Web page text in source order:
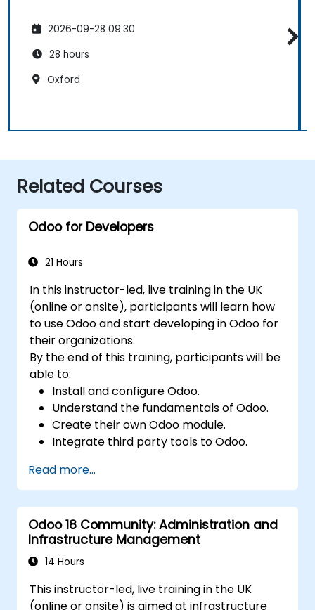
2026-09-28 09:30
28 hours
Oxford
Related Courses
Odoo for Developers
21 Hours
In this instructor-led, live training in the UK
(online or onsite), participants will learn how
to use Odoo and start developing in Odoo for
their organizations.
By the end of this training, participants will be
able to:
Install and configure Odoo.
Understand the fundamentals of Odoo.
Create their own Odoo module.
Integrate third party tools to Odoo.
Read more...
Odoo 18 Community: Administration and
Infrastructure Management
14 Hours
This instructor-led, live training in the UK
(online or onsite) is aimed at infrastructure